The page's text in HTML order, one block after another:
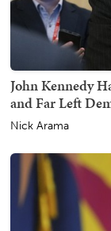
John Kennedy
and Far Left
Nick Arama